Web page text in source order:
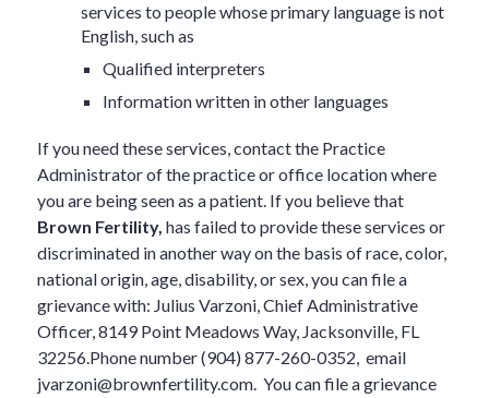
services to people whose primary language is not
English, such as
Qualified interpreters
Information written in other languages
If you need these services, contact the Practice
Administrator of the practice or office location where
you are being seen as a patient. If you believe that
Brown Fertility, has failed to provide these services or
discriminated in another way on the basis of race, color,
national origin, age, disability, or sex, you can file a
grievance with: Julius Varzoni, Chief Administrative
Officer, 8149 Point Meadows Way, Jacksonville, FL
32256.Phone number (904) 877-260-0352, email
jvarzoni@brownfertility.com. You can file a grievance